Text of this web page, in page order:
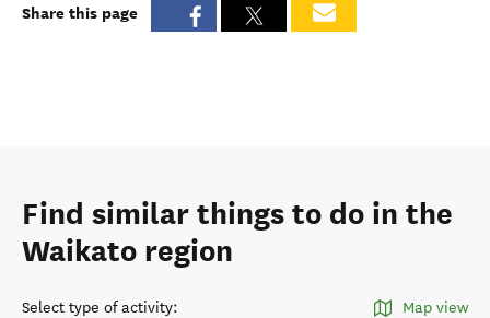
Share this page
Find similar things to do in the
Waikato region
Select type of activity: Map view